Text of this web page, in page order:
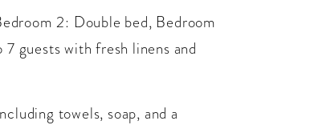
2: Double bed, Bedroom
guests with fresh linens and
towels, soap, and a